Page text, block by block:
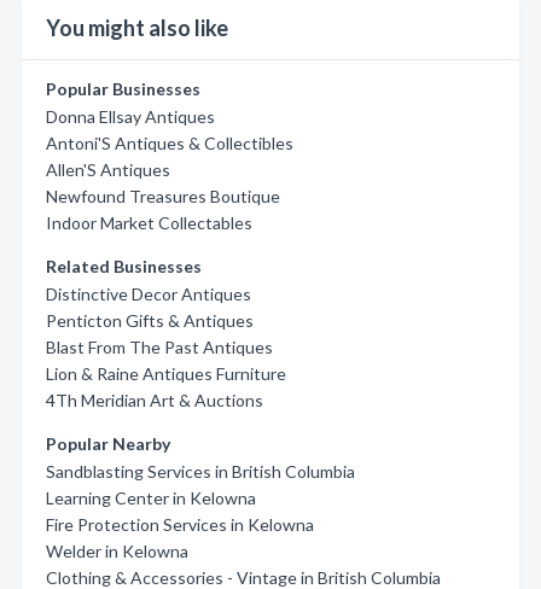
You might also like
Popular Businesses
Donna Ellsay Antiques
Antoni'S Antiques & Collectibles
Allen'S Antiques
Newfound Treasures Boutique
Indoor Market Collectables
Related Businesses
Distinctive Decor Antiques
Penticton Gifts & Antiques
Blast From The Past Antiques
Lion & Raine Antiques Furniture
4Th Meridian Art & Auctions
Popular Nearby
Sandblasting Services in British Columbia
Learning Center in Kelowna
Fire Protection Services in Kelowna
Welder in Kelowna
Clothing & Accessories - Vintage in British Columbia